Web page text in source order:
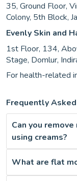
35, Ground Floor,
Colony, 5th Block,
Evenly Skin and
1st Floor, 134,
Stage, Domlur,
For health-related
Frequently
Can you
using creams?
What are flat